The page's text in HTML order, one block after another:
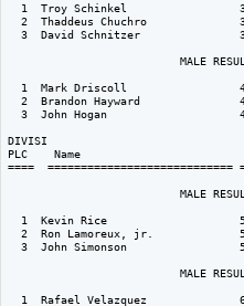
1  Troy Schinkel
2  Thaddeus Chuchro
3  David Schnitzer
MALE
1  Mark Driscoll
2  Brandon Hayward
3  John Hogan
PLC    Name
====  ============================
MALE
1  Kevin Rice
2  Ron Lamoreux, jr.
3  John Simonson
MALE
1  Rafael Velazquez